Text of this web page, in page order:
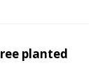
planted